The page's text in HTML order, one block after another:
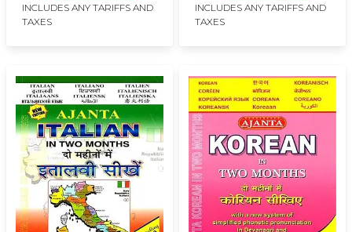
Transliteration
INCLUDES ANY TARIFFS AND
TAXES
Transliteration
INCLUDES ANY TARIFFS AND
TAXES